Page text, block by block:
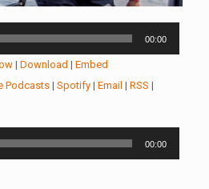
00:00
| Download | Embed
Podcasts| Spotify| Email | RSS |
00:00